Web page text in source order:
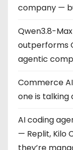
company —
Qwen3.8-
outperforms
agentic
Commerce
one is talking
AI coding
— Replit, Kilo